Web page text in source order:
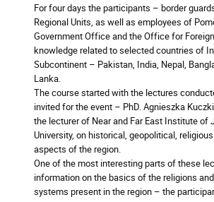
For four days the participants – border
Regional Units, as well as employees of
Government Office and the Office for
knowledge related to selected countries of
Subcontinent – Pakistan, India, Nepal,
Lanka.
The course started with the lectures
invited for the event – PhD. Agnieszka
the lecturer of Near and Far East Institute of
University, on historical, geopolitical,
aspects of the region.
One of the most interesting parts of these
information on the basics of the religions
systems present in the region – the